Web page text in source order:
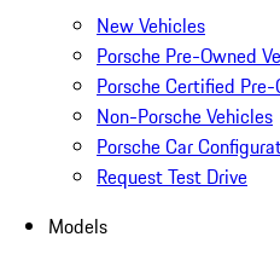
New Vehicles
Porsche Pre-Owned
Porsche Certified
Non-Porsche Vehicles
Porsche Car
Request Test Drive
Models